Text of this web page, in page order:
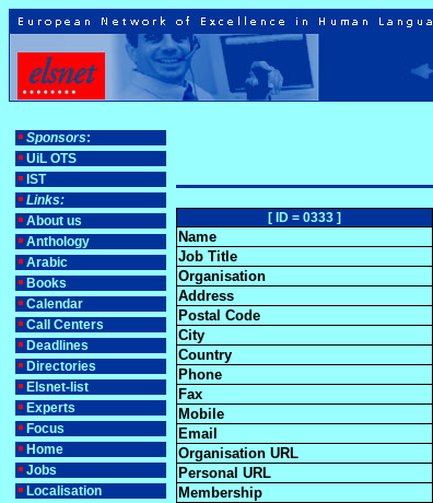
Sponsors:
UiL OTS
IST
Links:
About us
Anthology
Arabic
Books
Calendar
Call Centers
Deadlines
Directories
Elsnet-list
Experts
Focus
Home
Jobs
Localisation
[ ID = 0333 ]
Name
Job Title
Organisation
Address
Postal Code
City
Country
Phone
Fax
Mobile
Email
Organisation URL
Personal URL
Membership